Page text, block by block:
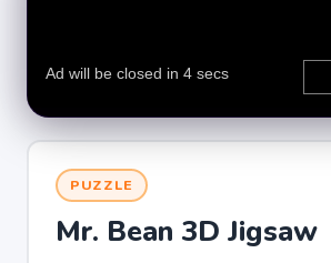
PUZZLE
Mr. Bean 3D Jigsaw